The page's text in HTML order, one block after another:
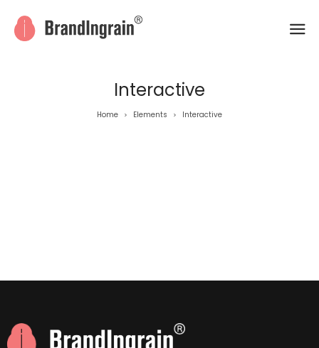
Interactive
Home > Elements > Interactive